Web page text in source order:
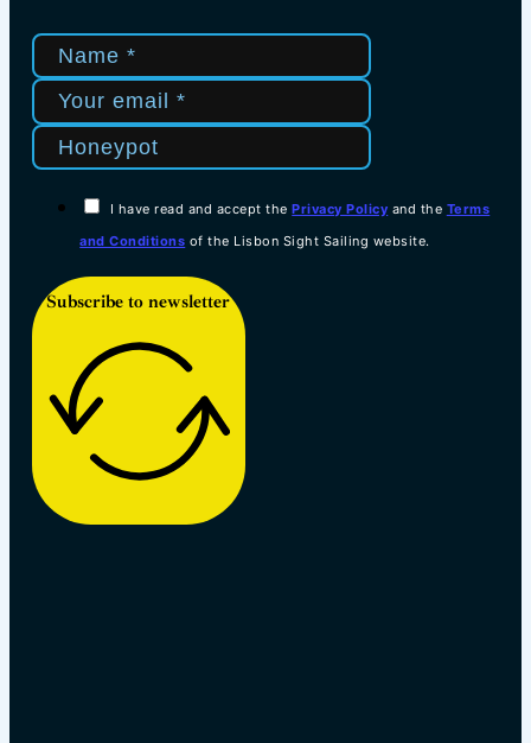
I have read and accept thePrivacy Policy and the Terms
and Conditions of the Lisbon Sight Sailing website.
Subscribe to newsletter